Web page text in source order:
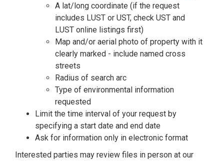
A lat/long coordinate (if the request
includes LUST or UST, check UST and
LUST online listings first)
Map and/or aerial photo of property with it
clearly marked - include named cross
streets
Radius of search arc
Type of environmental information
requested
Limit the time interval of your request by
specifying a start date and end date
Ask for information only in electronic format
Interested parties may review files in person at our